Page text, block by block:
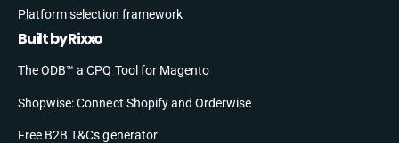
Platform selection framework
Built by Rixxo
The ODB™ a CPQ Tool for Magento
Shopwise: Connect Shopify and Orderwise
Free B2B T&Cs generator